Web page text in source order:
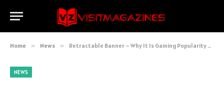
Home » News » Retractable Banner – Why It Is Gaining Popularity Among Masses
NEWS